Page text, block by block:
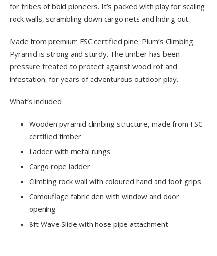
for tribes of bold pioneers. It’s packed with play for scaling
rock walls, scrambling down cargo nets and hiding out.
Made from premium FSC certified pine, Plum’s Climbing
Pyramid is strong and sturdy. The timber has been
pressure treated to protect against wood rot and
infestation, for years of adventurous outdoor play.
What’s included:
Wooden pyramid climbing structure, made from FSC
certified timber
Ladder with metal rungs
Cargo rope ladder
Climbing rock wall with coloured hand and foot grips
Camouflage fabric den with window and door
opening
8ft Wave Slide with hose pipe attachment